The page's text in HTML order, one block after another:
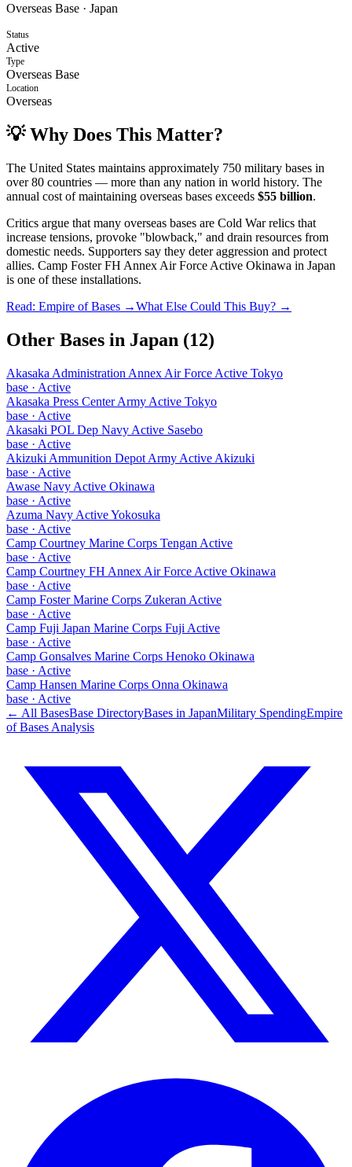
Overseas Base · Japan
Status
Active
Type
Overseas Base
Location
Overseas
💡 Why Does This Matter?
The United States maintains approximately 750 military bases in
over 80 countries — more than any nation in world history. The
annual cost of maintaining overseas bases exceeds $55 billion.
Critics argue that many overseas bases are Cold War relics that
increase tensions, provoke "blowback," and drain resources from
domestic needs. Supporters say they deter aggression and protect
allies. Camp Foster FH Annex Air Force Active Okinawa in Japan
is one of these installations.
Read: Empire of Bases →What Else Could This Buy? →
Other Bases in Japan (12)
Akasaka Administration Annex Air Force Active Tokyo
base · Active
Akasaka Press Center Army Active Tokyo
base · Active
Akasaki POL Dep Navy Active Sasebo
base · Active
Akizuki Ammunition Depot Army Active Akizuki
base · Active
Awase Navy Active Okinawa
base · Active
Azuma Navy Active Yokosuka
base · Active
Camp Courtney Marine Corps Tengan Active
base · Active
Camp Courtney FH Annex Air Force Active Okinawa
base · Active
Camp Foster Marine Corps Zukeran Active
base · Active
Camp Fuji Japan Marine Corps Fuji Active
base · Active
Camp Gonsalves Marine Corps Henoko Okinawa
base · Active
Camp Hansen Marine Corps Onna Okinawa
base · Active
← All BasesBase DirectoryBases in JapanMilitary SpendingEmpire
of Bases Analysis